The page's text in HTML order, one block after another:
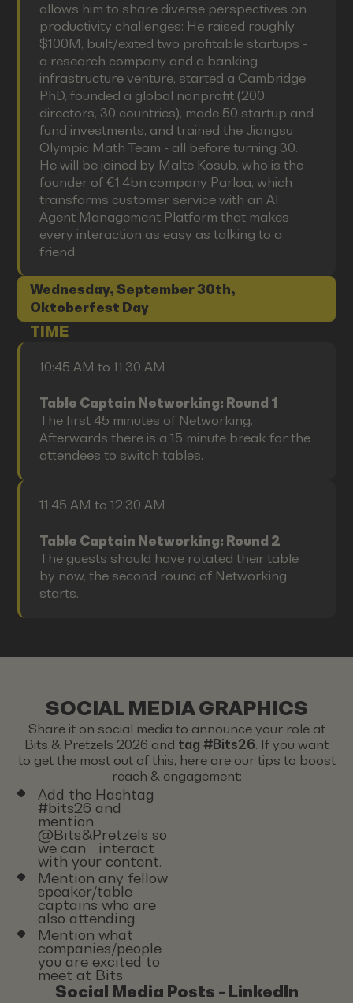
allows him to share diverse perspectives on
productivity challenges: He raised roughly
$100M, built/exited two profitable startups -
a research company and a banking
infrastructure venture, started a Cambridge
PhD, founded a global nonprofit (200
directors, 30 countries), made 50 startup and
fund investments, and trained the Jiangsu
Olympic Math Team - all before turning 30.
He will be joined by Malte Kosub, who is the
founder of €1.4bn company Parloa, which
transforms customer service with an AI
Agent Management Platform that makes
every interaction as easy as talking to a
friend.
Wednesday, September 30th,
Oktoberfest Day
TIME
10:45 AM to 11:30 AM
Table Captain Networking: Round 1
The first 45 minutes of Networking.
Afterwards there is a 15 minute break for the
attendees to switch tables.
11:45 AM to 12:30 AM
Table Captain Networking: Round 2
The guests should have rotated their table
by now, the second round of Networking
starts.
SOCIAL MEDIA GRAPHICS
Share it on social media to announce your role at
Bits & Pretzels 2026 and tag #Bits26. If you want
to get the most out of this, here are our tips to boost
reach & engagement:
Add the Hashtag
#bits26 and
mention
@Bits&Pretzels so
we can interact
with your content.
Mention any fellow
speaker/table
captains who are
also attending
Mention what
companies/people
you are excited to
meet at Bits
Social Media Posts - LinkedIn